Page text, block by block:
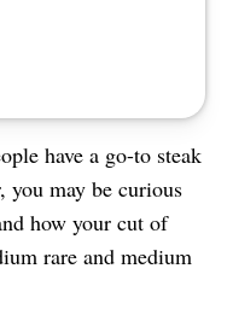
have a go-to steak
you may be curious
how your cut of
rare and medium